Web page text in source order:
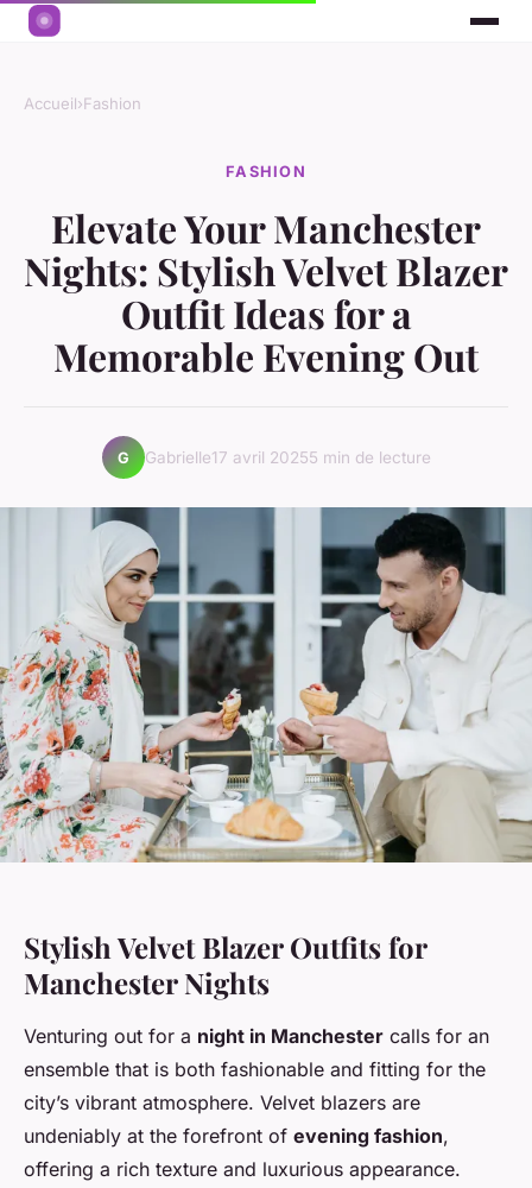
Accueil›Fashion
FASHION
Elevate Your Manchester
Nights: Stylish Velvet Blazer
Outfit Ideas for a
Memorable Evening Out
G Gabrielle17 avril 20255 min de lecture
Stylish Velvet Blazer Outfits for
Manchester Nights
Venturing out for a night in Manchester calls for an
ensemble that is both fashionable and fitting for the
city’s vibrant atmosphere. Velvet blazers are
undeniably at the forefront of evening fashion,
offering a rich texture and luxurious appearance.